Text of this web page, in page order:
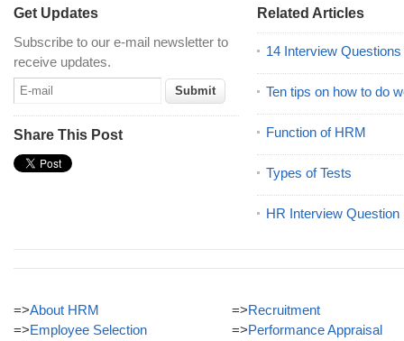
Get Updates
Subscribe to our e-mail newsletter to
receive updates.
Share This Post
Related Articles
14 Interview
Ten tips on how to do
Function of HRM
Types of Tests
HR Interview Question
=>About HRM
=>Employee Selection
=>Recruitment
=>Performance Appraisal